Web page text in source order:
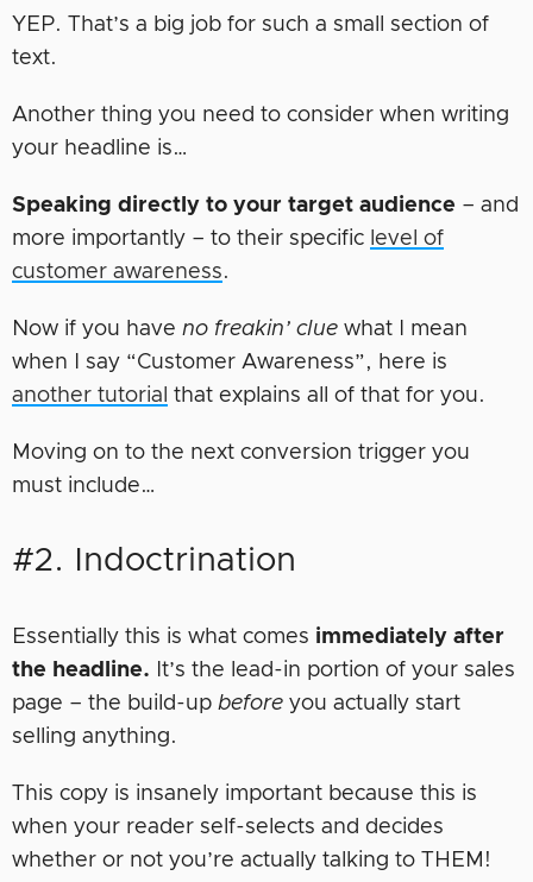
YEP. That’s a big job for such a small section of
text.
Another thing you need to consider when writing
your headline is…
Speaking directly to your target audience – and
more importantly – to their specific level of
customer awareness.
Now if you have no freakin’ clue what I mean
when I say “Customer Awareness”, here is
another tutorial that explains all of that for you.
Moving on to the next conversion trigger you
must include…
#2. Indoctrination
Essentially this is what comes immediately after
the headline. It’s the lead-in portion of your sales
page – the build-up before you actually start
selling anything.
This copy is insanely important because this is
when your reader self-selects and decides
whether or not you’re actually talking to THEM!